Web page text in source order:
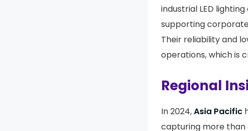
industrial LED
supporting
Their reliability and
operations, which is
Regional
In 2024,Asia Pacific
capturing more than